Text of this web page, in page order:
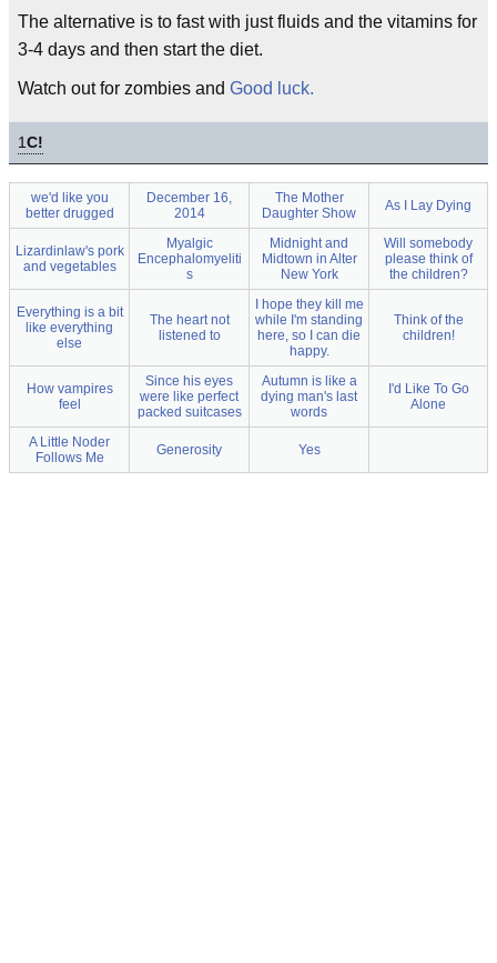
The alternative is to fast with just fluids and the vitamins for
3-4 days and then start the diet.
Watch out for zombies and Good luck.
1C!
we'd like you
better drugged
December 16,
2014
The Mother
Daughter Show
As I Lay Dying
Lizardinlaw's pork
and vegetables
Myalgic
Encephalomyeliti
s
Midnight and
Midtown in Alter
New York
Will somebody
please think of
the children?
Everything is a bit
like everything
else
The heart not
listened to
I hope they kill me
while I'm standing
here, so I can die
happy.
Think of the
children!
How vampires
feel
Since his eyes
were like perfect
packed suitcases
Autumn is like a
dying man's last
words
I'd Like To Go
Alone
A Little Noder
Follows Me
Generosity Yes